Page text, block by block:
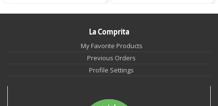
La Comprita
My Favorite Products
Previous Orders
Profile Settings